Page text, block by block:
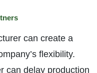
can create a
flexibility.
can delay production